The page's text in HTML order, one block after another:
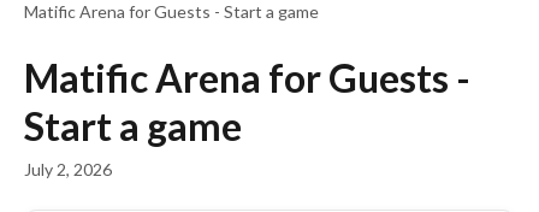
Matific Arena for Guests - Start a game
Matific Arena for Guests -
Start a game
July 2, 2026